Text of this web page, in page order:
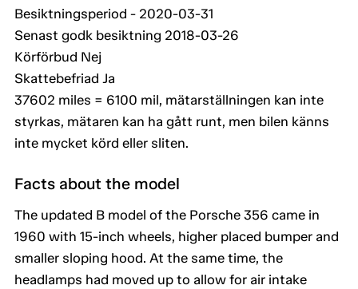
Besiktningsperiod - 2020-03-31
Senast godk besiktning 2018-03-26
Körförbud Nej
Skattebefriad Ja
37602 miles = 6100 mil, mätarställningen kan inte
styrkas, mätaren kan ha gått runt, men bilen känns
inte mycket körd eller sliten.
Facts about the model
The updated B model of the Porsche 356 came in
1960 with 15-inch wheels, higher placed bumper and
smaller sloping hood. At the same time, the
headlamps had moved up to allow for air intake